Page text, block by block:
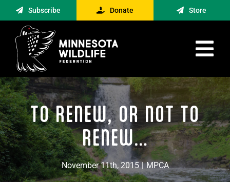
to
content
Subscribe Donate Store
Advocacy
Engagement
News
About
Contact
TO RENEW, OR NOT TO
RENEW…
November 11th, 2015 | MPCA